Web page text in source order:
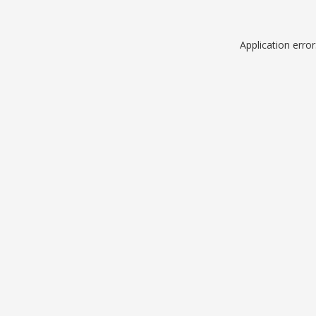
Application